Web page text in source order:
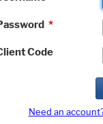
*
Code
Need an